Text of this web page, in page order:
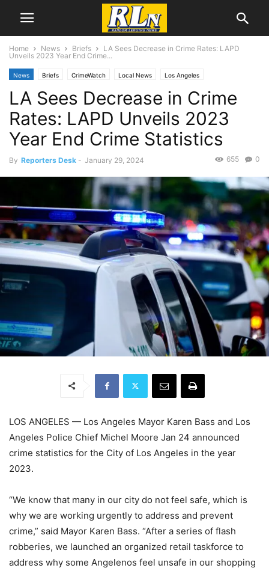
Home News Briefs
LA Sees Decrease in Crime Rates: LAPD
Unveils 2023 Year End Crime...
News Briefs CrimeWatch Local News Los Angeles
LA Sees Decrease in Crime
Rates: LAPD Unveils 2023
Year End Crime Statistics
By Reporters Desk - January 29, 2024 0
655
LOS ANGELES — Los Angeles Mayor Karen Bass and Los
Angeles Police Chief Michel Moore Jan 24 announced
crime statistics for the City of Los Angeles in the year
2023.
“We know that many in our city do not feel safe, which is
why we are working urgently to address and prevent
crime,” said Mayor Karen Bass. “After a series of flash
robberies, we launched an organized retail taskforce to
address why some Angelenos feel unsafe in our shopping